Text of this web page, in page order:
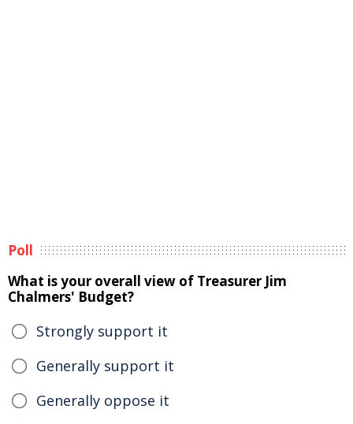
Poll
What is your overall view of Treasurer Jim
Chalmers' Budget?
Strongly support it
Generally support it
Generally oppose it